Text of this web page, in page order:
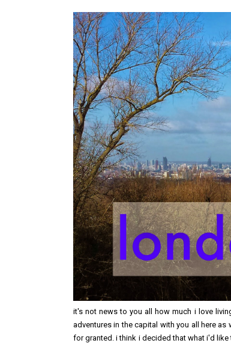
it's not news to you all how much i love
adventures in the capital with you all here
for granted. i think i decided that what i'd